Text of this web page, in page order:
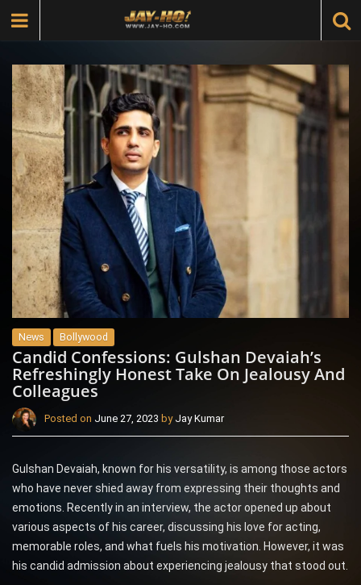
News Bollywood
Candid Confessions: Gulshan Devaiah’s
Refreshingly Honest Take On Jealousy And
Colleagues
Posted on June 27, 2023 by Jay Kumar
Gulshan Devaiah, known for his versatility, is among those actors
who have never shied away from expressing their thoughts and
emotions. Recently in an interview, the actor opened up about
various aspects of his career, discussing his love for acting,
memorable roles, and what fuels his motivation. However, it was
his candid admission about experiencing jealousy that stood out.